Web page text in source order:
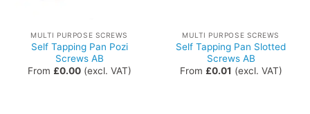
MULTI PURPOSE SCREWS
Self Tapping Pan Pozi
Screws AB
From £0.00(excl. VAT)
MULTI PURPOSE SCREWS
Self Tapping Pan Slotted
Screws AB
From £0.01 (excl. VAT)